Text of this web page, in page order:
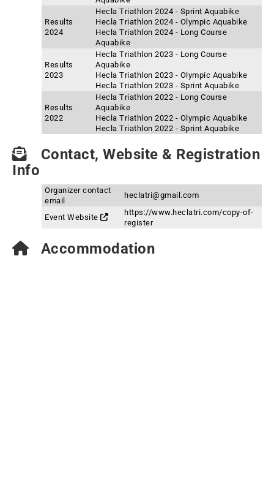
Results
2024
Hecla Triathlon 2024 - Sprint Aquabike
Hecla Triathlon 2024 - Olympic Aquabike
Hecla Triathlon 2024 - Long Course
Aquabike
Results
2023
Hecla Triathlon 2023 - Long Course
Aquabike
Hecla Triathlon 2023 - Olympic Aquabike
Hecla Triathlon 2023 - Sprint Aquabike
Results
2022
Hecla Triathlon 2022 - Long Course
Aquabike
Hecla Triathlon 2022 - Olympic Aquabike
Hecla Triathlon 2022 - Sprint Aquabike
Contact, Website & Registration
Info
Organizer contact
email
heclatri@gmail.com
Event Website
https://www.heclatri.com/copy-of-
register
Accommodation